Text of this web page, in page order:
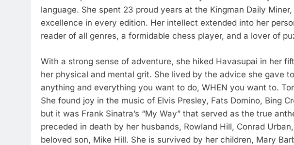
language. She spent 23 proud years at the Kingman Daily
excellence in every edition. Her intellect extended into her
reader of all genres, a formidable chess player, and a lover of
With a strong sense of adventure, she hiked Havasupai in her
her physical and mental grit. She lived by the advice she gave
anything and everything you want to do, WHEN you want to.
She found joy in the music of Elvis Presley, Fats Domino, Bing
but it was Frank Sinatra’s “My Way” that served as the true
preceded in death by her husbands, Rowland Hill, Conrad
beloved son, Mike Hill. She is survived by her children, Mary